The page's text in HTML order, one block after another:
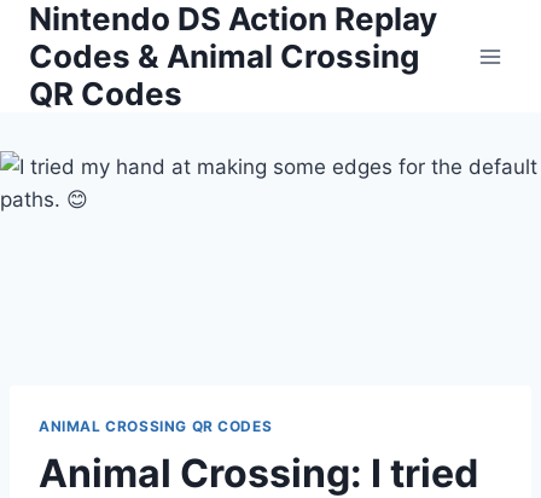
Skip
content
Nintendo DS Action Replay
Codes & Animal Crossing
QR Codes
ANIMAL CROSSING QR CODES
Animal Crossing: I tried